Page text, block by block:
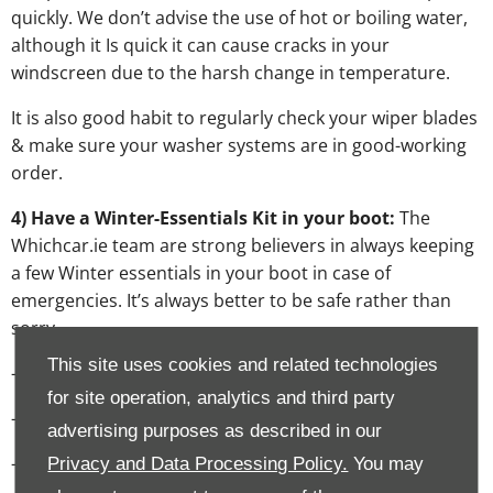
This site uses cookies and related technologies
for site operation, analytics and third party
advertising purposes as described in our
Privacy and Data Processing Policy. You may
quickly. We don’t advise the use of hot or boiling water,
although it Is quick it can cause cracks in your
windscreen due to the harsh change in temperature.
It is also good habit to regularly check your wiper blades
& make sure your washer systems are in good-working
order.
4) Have a Winter-Essentials Kit in your boot: The
Whichcar.ie team are strong believers in always keeping
a few Winter essentials in your boot in case of
emergencies. It’s always better to be safe rather than
sorry.
- High visibility vest
- A hazard warning triangle
- A spare wheel